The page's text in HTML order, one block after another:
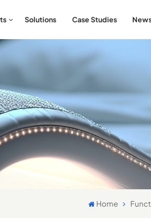
Solutions Case Studies
Home